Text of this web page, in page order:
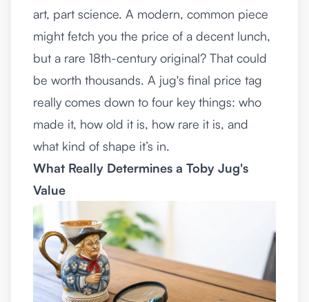
art, part science. A modern, common piece
might fetch you the price of a decent lunch,
but a rare 18th-century original? That could
be worth thousands. A jug's final price tag
really comes down to four key things: who
made it, how old it is, how rare it is, and
what kind of shape it’s in.
What Really Determines a Toby Jug's
Value